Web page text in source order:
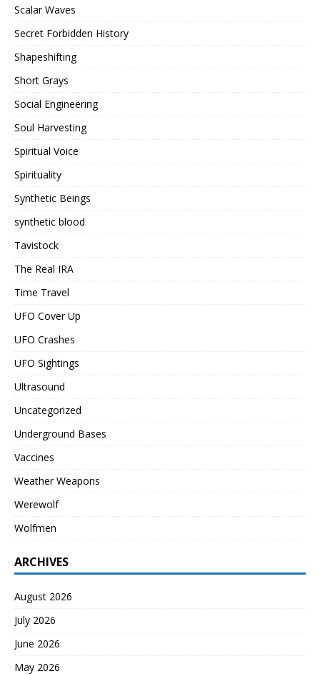
Scalar Waves
Secret Forbidden History
Shapeshifting
Short Grays
Social Engineering
Soul Harvesting
Spiritual Voice
Spirituality
Synthetic Beings
synthetic blood
Tavistock
The Real IRA
Time Travel
UFO Cover Up
UFO Crashes
UFO Sightings
Ultrasound
Uncategorized
Underground Bases
Vaccines
Weather Weapons
Werewolf
Wolfmen
ARCHIVES
August 2026
July 2026
June 2026
May 2026